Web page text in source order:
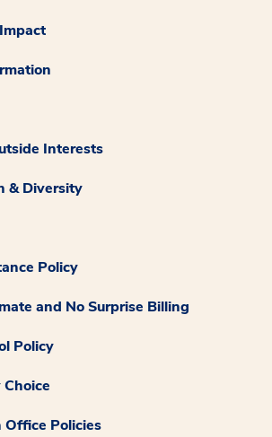
Interests
& Diversity
Policy
and No Surprise Billing
Policy
Office Policies